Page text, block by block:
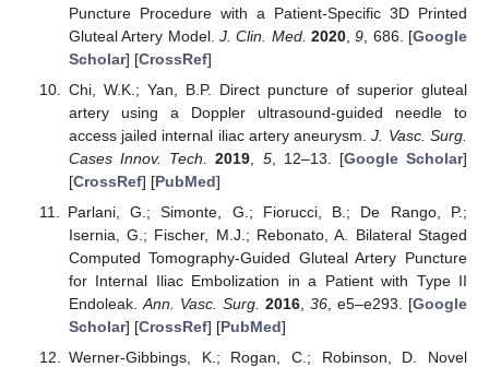
Puncture Procedure with a Patient-Specific 3D Printed
Gluteal Artery Model. J. Clin. Med. 2020 ,9 , 686. [Google
Scholar] [CrossRef]
Chi, W.K.; Yan, B.P. Direct puncture of superior gluteal
artery using a Doppler ultrasound-guided needle to
access jailed internal iliac artery aneurysm.J. Vasc. Surg.
Cases Innov. Tech.
2019 5, 12–13. [Google Scholar]
[CrossRef] [PubMed]
Parlani, G.; Simonte, G.; Fiorucci, B.; De Rango, P.;
Isernia, G.; Fischer, M.J.; Rebonato, A. Bilateral Staged
Computed Tomography-Guided Gluteal Artery Puncture
for Internal Iliac Embolization in a Patient with Type II
Endoleak. Ann. Vasc. Surg. 2016, 36, e5–e293. [Google
Scholar] [CrossRef] [PubMed]
Werner-Gibbings, K.; Rogan, C.; Robinson, D. Novel